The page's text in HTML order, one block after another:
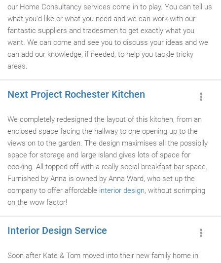
our Home Consultancy services come in to play. You can tell us
what you'd like or what you need and we can work with our
fantastic suppliers and tradesmen to get exactly what you
want. We can come and see you to discuss your ideas and we
can add our knowledge, if needed, to help you tackle tricky
areas.
Next Project Rochester Kitchen
We completely redesigned the layout of this kitchen, from an
enclosed space facing the hallway to one opening up to the
views on to the garden. The design maximises all the possibily
space for storage and large island gives lots of space for
cooking. All topped off with a really social breakfast bar space.
Furnished by Anna is owned by Anna Ward, who set up the
company to offer affordable interior design, without scrimping
on the wow factor!
Interior Design Service
Soon after Kate & Tom moved into their new family home in